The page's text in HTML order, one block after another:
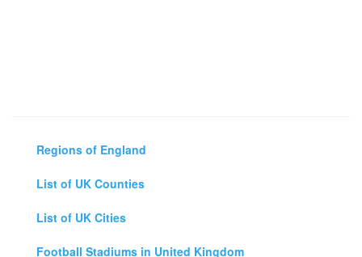
Regions of England
List of UK Counties
List of UK Cities
Football Stadiums in United Kingdom